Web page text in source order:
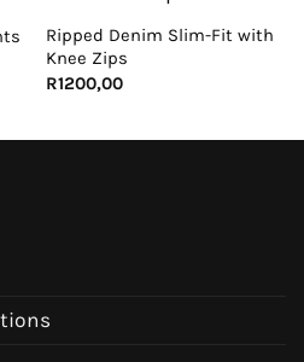
Ripped Denim Slim-Fit with
Knee Zips
R1200,00